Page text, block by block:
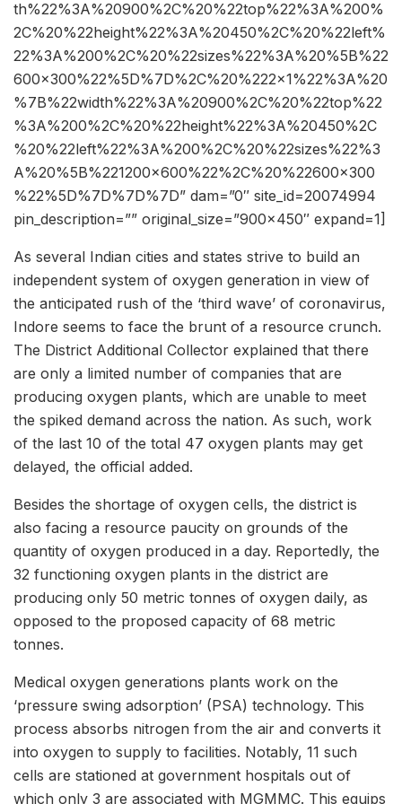
th%22%3A%20900%2C%20%22top%22%3A%200%
2C%20%22height%22%3A%20450%2C%20%22left%
22%3A%200%2C%20%22sizes%22%3A%20%5B%22
600×300%22%5D%7D%2C%20%222×1%22%3A%20
%7B%22width%22%3A%20900%2C%20%22top%22
%3A%200%2C%20%22height%22%3A%20450%2C
%20%22left%22%3A%200%2C%20%22sizes%22%3
A%20%5B%221200×600%22%2C%20%22600×300
%22%5D%7D%7D%7D” dam=”0″ site_id=20074994
pin_description=”” original_size=”900×450″ expand=1]
As several Indian cities and states strive to build an
independent system of oxygen generation in view of
the anticipated rush of the ‘third wave’ of coronavirus,
Indore seems to face the brunt of a resource crunch.
The District Additional Collector explained that there
are only a limited number of companies that are
producing oxygen plants, which are unable to meet
the spiked demand across the nation. As such, work
of the last 10 of the total 47 oxygen plants may get
delayed, the official added.
Besides the shortage of oxygen cells, the district is
also facing a resource paucity on grounds of the
quantity of oxygen produced in a day. Reportedly, the
32 functioning oxygen plants in the district are
producing only 50 metric tonnes of oxygen daily, as
opposed to the proposed capacity of 68 metric
tonnes.
Medical oxygen generations plants work on the
‘pressure swing adsorption’ (PSA) technology. This
process absorbs nitrogen from the air and converts it
into oxygen to supply to facilities. Notably, 11 such
cells are stationed at government hospitals out of
which only 3 are associated with MGMMC. This equips